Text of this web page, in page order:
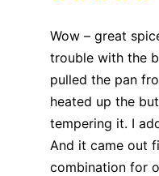
Wow – great
trouble with the
pulled the pan
heated up the
tempering it. I
And it came out
combination for